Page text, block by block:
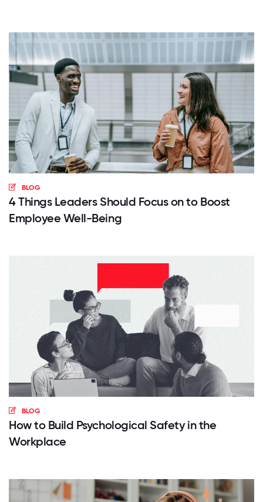
BLOG
4 Things Leaders Should Focus on to Boost
Employee Well-Being
BLOG
How to Build Psychological Safety in the
Workplace